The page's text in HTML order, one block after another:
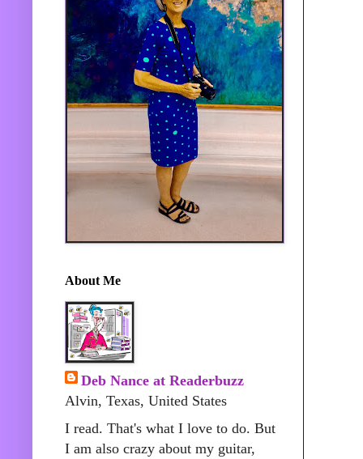
About Me
Deb Nance at Readerbuzz
Alvin, Texas, United States
I read. That's what I love to do. But
I am also crazy about my guitar,